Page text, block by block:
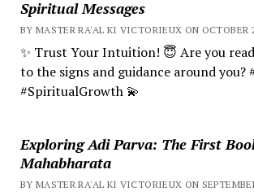
Spiritual Messages
BY MASTER RA'AL KI VICTORIEUX ON OCTOBER
✨ Trust Your Intuition! 😇 Are you
to the signs and guidance around
#SpiritualGrowth 💫
Exploring Adi Parva: The First
Mahabharata
BY MASTER RA'AL KI VICTORIEUX ON